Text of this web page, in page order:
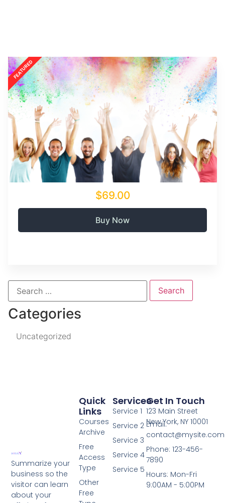
$69.00
Buy Now
Categories
Uncategorized
Summarize your
business so the
visitor can learn
about your
Services
Service 1
Service 2
Service 3
Service 4
Service 5
Quick
Links
Courses
Archive
Free
Access
Type
Other
Free
Get In Touch
123 Main Street
New York, NY 10001
Email:
contact@mysite.com
Phone: 123-456-
7890
Hours: Mon-Fri
9:00AM - 5:00PM